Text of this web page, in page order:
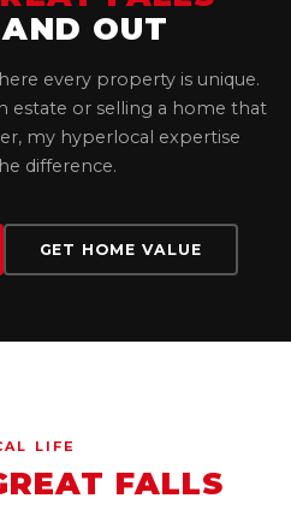
OUT
every property is unique.
estate or selling a home that
my hyperlocal expertise
difference.
GET HOME VALUE
LIFE
FALLS